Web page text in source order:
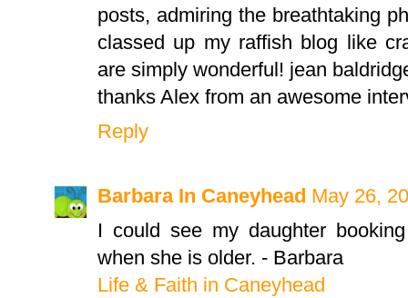
posts, admiring the breathtaking
classed up my raffish blog like
are simply wonderful! jean
thanks Alex from an awesome
Reply
Barbara In Caneyhead May 26,
I could see my daughter
when she is older. - Barbara
Life & Faith in Caneyhead